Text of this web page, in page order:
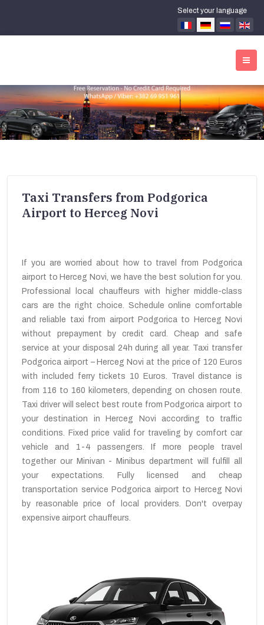
Select your language
Taxi Transfers from Podgorica
Airport to Herceg Novi
If you are worried about how to travel from Podgorica
airport to Herceg Novi, we have the best solution for you.
Professional local chauffeurs with higher middle-class
cars are the right choice. Schedule online comfortable
and reliable taxi from airport Podgorica to Herceg Novi
without prepayment by credit card. Cheap and safe
service at your disposal 24h during all year. Taxi transfer
Podgorica airport – Herceg Novi at the price of 120 Euros
with included ferry tickets 10 Euros. Travel distance is
from 116 to 160 kilometers, depending on chosen route.
Taxi driver will select best route from Podgorica airport to
your destination in Herceg Novi according to traffic
conditions. Fixed price valid for traveling by comfort car
vehicle and 1-4 passengers. If more people travel
together our Minivan - Minibus department will fulfill all
your expectations. Fully licensed and cheap
transportation service Podgorica airport to Herceg Novi
by reasonable price of local providers. Don't overpay
expensive airport chauffeurs.